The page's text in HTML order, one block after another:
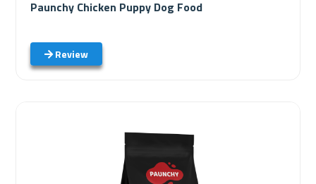
Paunchy Chicken Puppy Dog Food
Review